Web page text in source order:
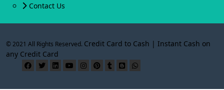
Contact Us
© 2021 All Rights Reserved. Credit Card to Cash | Instant Cash on
any Credit Card